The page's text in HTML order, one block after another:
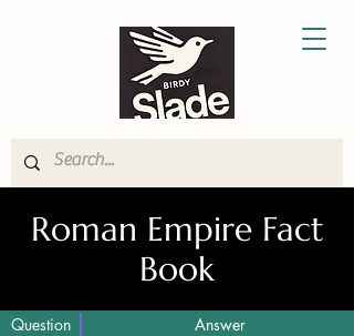
Roman Empire Fact
Book
Question Answer